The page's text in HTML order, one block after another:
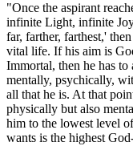
"Once the aspirant
infinite Light, infinite
far, farther, farthest,'
vital life. If his aim is
Immortal, then he has
mentally, psychically,
all that he is. At that
physically but also
him to the lowest level
wants is the highest